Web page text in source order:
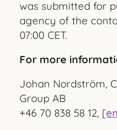
was submitted for
agency of the
07:00 CET.
For more
Johan Nordström,
Group AB
+46 70 838 58 12,